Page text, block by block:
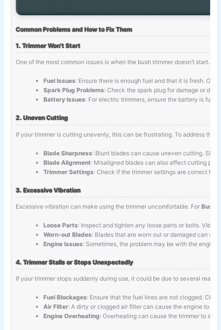
Common Problems and How to Fix Them
1. Trimmer Won’t Start
One of the most common issues is when the bush trimmer doesn’t start.
Fuel Issues: Ensure there is enough fuel and that it is fresh.
Spark Plug Problems: Check the spark plug for damage or
Battery Issues: For electric trimmers, ensure the battery is
2. Uneven Cutting
If your trimmer is cutting unevenly, this can be frustrating. To address this
Blade Sharpness: Blunt blades can cause uneven cutting.
Blade Alignment: Misaligned blades can also affect cutting
Trimmer Settings: Check if the trimmer settings are correct for
3. Excessive Vibration
Excessive vibration can make using the trimmer uncomfortable. ForBush
Loose Parts: Inspect and tighten any loose parts or bolts.
Worn-out Blades: Blades that are worn out or damaged can
Engine Issues: Sometimes, the problem may be with the
4. Trimmer Stalls or Stops Unexpectedly
If your trimmer stops suddenly during use, it could be due to several
Fuel Blockages: Ensure that the fuel lines are not clogged.
Air Filter: A dirty or clogged air filter can cause the engine to
Engine Overheating: Overheating can cause the trimmer to